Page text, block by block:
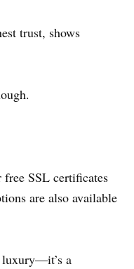
trust, shows
SSL certificates
are also available
luxury—it’s a